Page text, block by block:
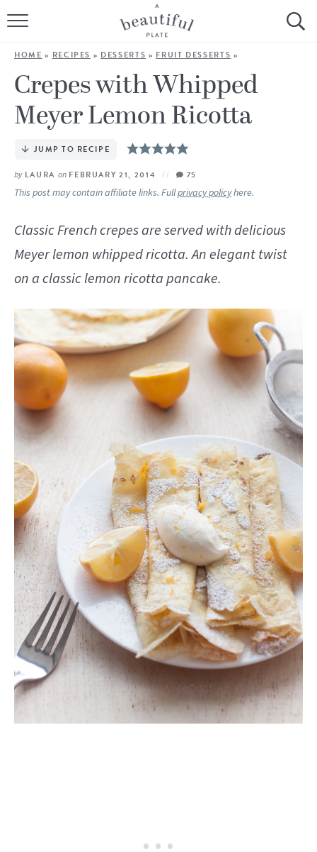
HOME
BROWSE ALL RECIPES
SOURDOUGH
COOKING TUTORIALS + HOW-TO’S
LIFESTYLE
ABOUT
HOME » RECIPES » DESSERTS » FRUIT DESSERTS »
Crepes with Whipped
Meyer Lemon Ricotta
JUMP TO RECIPE
by LAURA onFEBRUARY 21, 2014 75
This post may contain affiliate links. Fullprivacy policyhere.
Classic French crepes are served with delicious
Meyer lemon whipped ricotta. An elegant twist
on a classic lemon ricotta pancake.